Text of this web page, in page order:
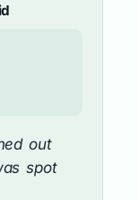
out
spot